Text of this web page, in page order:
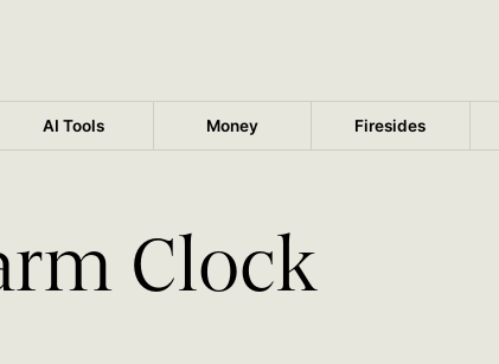
AI Tools Money Firesides
Clock